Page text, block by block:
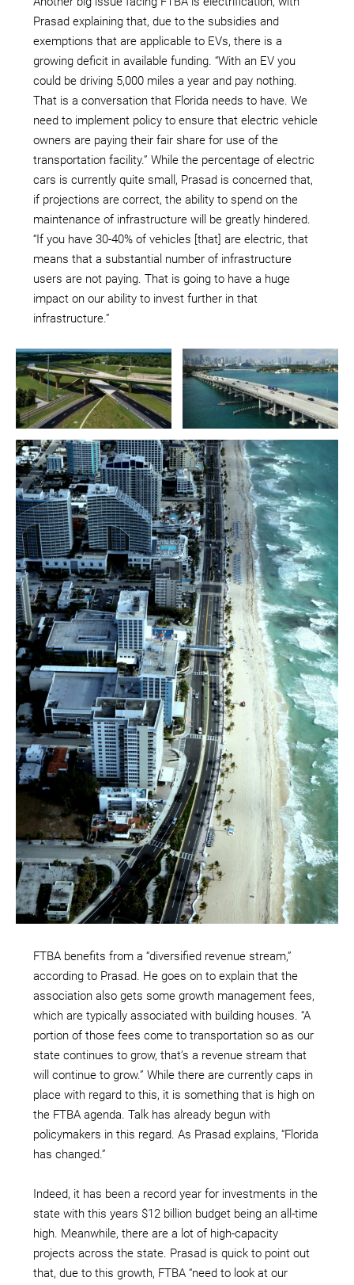
Prasad explaining that, due to the subsidies and
exemptions that are applicable to EVs, there is a
growing deficit in available funding. “With an EV you
could be driving 5,000 miles a year and pay nothing.
That is a conversation that Florida needs to have. We
need to implement policy to ensure that electric vehicle
owners are paying their fair share for use of the
transportation facility.” While the percentage of electric
cars is currently quite small, Prasad is concerned that,
if projections are correct, the ability to spend on the
maintenance of infrastructure will be greatly hindered.
“If you have 30-40% of vehicles [that] are electric, that
means that a substantial number of infrastructure
users are not paying. That is going to have a huge
impact on our ability to invest further in that
infrastructure.”
FTBA benefits from a “diversified revenue stream,”
according to Prasad. He goes on to explain that the
association also gets some growth management fees,
which are typically associated with building houses. “A
portion of those fees come to transportation so as our
state continues to grow, that’s a revenue stream that
will continue to grow.” While there are currently caps in
place with regard to this, it is something that is high on
the FTBA agenda. Talk has already begun with
policymakers in this regard. As Prasad explains, “Florida
has changed.”
Indeed, it has been a record year for investments in the
state with this years $12 billion budget being an all-time
high. Meanwhile, there are a lot of high-capacity
projects across the state. Prasad is quick to point out
that, due to this growth, FTBA “need to look at our